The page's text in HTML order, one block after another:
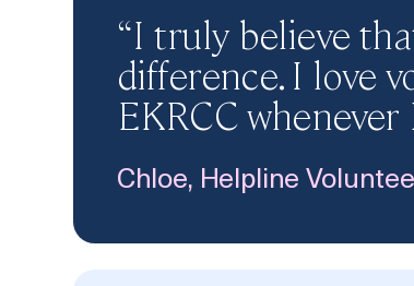
“I truly believe
difference. I love
EKRCC whenever
Chloe, Helpline